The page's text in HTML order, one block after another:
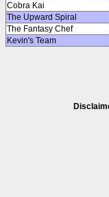
Cobra Kai
The Upward Spiral
The Fantasy Chef
Kevin's Team